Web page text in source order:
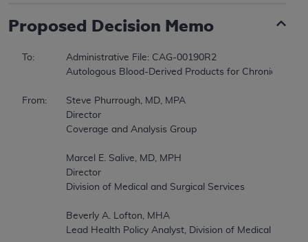
Proposed Decision Memo
To:		Administrative File: CAG-00190R2
From:	Steve Phurrough, MD, MPA